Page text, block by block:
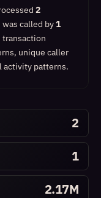
2
was called by1
transaction
unique caller
activity patterns.
2
1
2.17M